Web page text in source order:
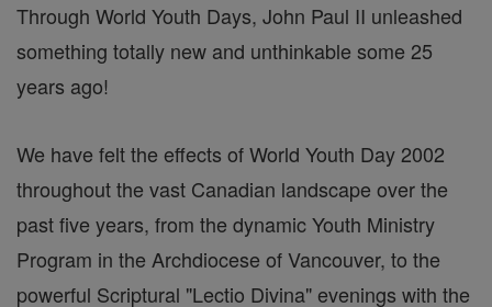
Through World Youth Days, John Paul II unleashed
something totally new and unthinkable some 25
years ago!
We have felt the effects of World Youth Day 2002
throughout the vast Canadian landscape over the
past five years, from the dynamic Youth Ministry
Program in the Archdiocese of Vancouver, to the
powerful Scriptural "Lectio Divina" evenings with the